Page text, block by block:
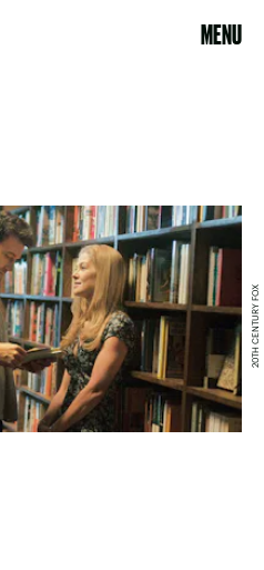
MENU
20TH CENTURY FOX